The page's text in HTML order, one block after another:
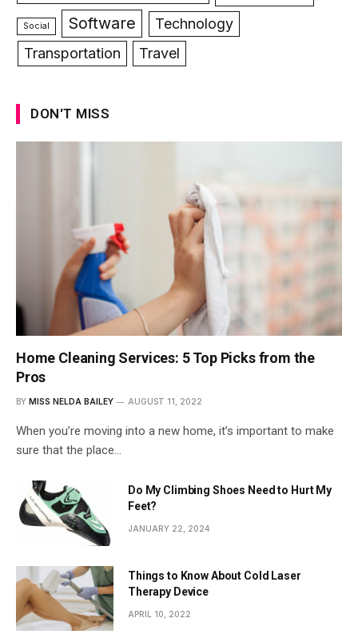
Social Software
Technology
Transportation
Travel
DON'T MISS
Home Cleaning Services: 5 Top Picks from the
Pros
BY MISS NELDA BAILEY AUGUST 11, 2022
When you’re moving into a new home, it’s important to make
sure that the place…
Do My Climbing Shoes Need to Hurt My
Feet?
JANUARY 22, 2024
Things to Know About Cold Laser
Therapy Device
APRIL 10, 2022